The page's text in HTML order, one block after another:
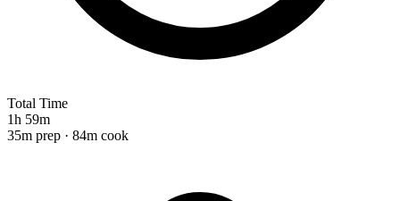
Total Time
1h 59m
35m prep · 84m cook